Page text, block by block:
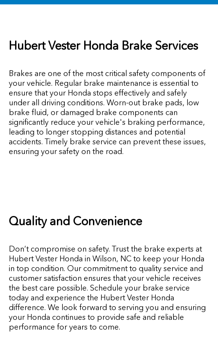
Hubert Vester Honda Brake Services
Brakes are one of the most critical safety components of
your vehicle. Regular brake maintenance is essential to
ensure that your Honda stops effectively and safely
under all driving conditions. Worn-out brake pads, low
brake fluid, or damaged brake components can
significantly reduce your vehicle's braking performance,
leading to longer stopping distances and potential
accidents. Timely brake service can prevent these issues,
ensuring your safety on the road.
Quality and Convenience
Don’t compromise on safety. Trust the brake experts at
Hubert Vester Honda in Wilson, NC to keep your Honda
in top condition. Our commitment to quality service and
customer satisfaction ensures that your vehicle receives
the best care possible. Schedule your brake service
today and experience the Hubert Vester Honda
difference. We look forward to serving you and ensuring
your Honda continues to provide safe and reliable
performance for years to come.